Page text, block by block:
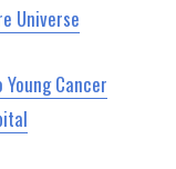
Universe
Cancer